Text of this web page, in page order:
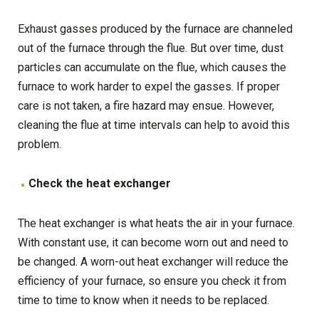
Exhaust gasses produced by the furnace are channeled
out of the furnace through the flue. But over time, dust
particles can accumulate on the flue, which causes the
furnace to work harder to expel the gasses. If proper
care is not taken, a fire hazard may ensue. However,
cleaning the flue at time intervals can help to avoid this
problem.
Check the heat exchanger
The heat exchanger is what heats the air in your furnace.
With constant use, it can become worn out and need to
be changed. A worn-out heat exchanger will reduce the
efficiency of your furnace, so ensure you check it from
time to time to know when it needs to be replaced.